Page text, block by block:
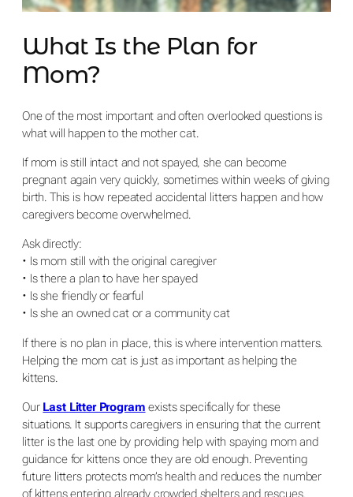
What Is the Plan for
Mom?
One of the most important and often overlooked questions is
what will happen to the mother cat.
If mom is still intact and not spayed, she can become
pregnant again very quickly, sometimes within weeks of giving
birth. This is how repeated accidental litters happen and how
caregivers become overwhelmed.
Ask directly:
• Is mom still with the original caregiver
• Is there a plan to have her spayed
• Is she friendly or fearful
• Is she an owned cat or a community cat
If there is no plan in place, this is where intervention matters.
Helping the mom cat is just as important as helping the
kittens.
Our Last Litter Program exists specifically for these
situations. It supports caregivers in ensuring that the current
litter is the last one by providing help with spaying mom and
guidance for kittens once they are old enough. Preventing
future litters protects mom’s health and reduces the number
of kittens entering already crowded shelters and rescues.